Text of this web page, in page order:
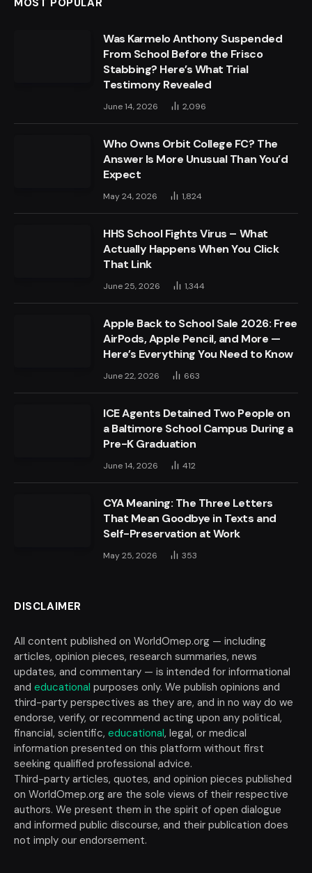
Was Karmelo Anthony Suspended
From School Before the Frisco
Stabbing? Here’s What Trial
Testimony Revealed
June 14, 2026 2,096
Who Owns Orbit College FC? The
Answer Is More Unusual Than You’d
Expect
May 24, 2026 1,824
HHS School Fights Virus – What
Actually Happens When You Click
That Link
June 25, 2026 1,344
Apple Back to School Sale 2026: Free
AirPods, Apple Pencil, and More —
Here’s Everything You Need to Know
June 22, 2026 663
ICE Agents Detained Two People on
a Baltimore School Campus During a
Pre-K Graduation
June 14, 2026 412
CYA Meaning: The Three Letters
That Mean Goodbye in Texts and
Self-Preservation at Work
May 25, 2026 353
DISCLAIMER
All content published on WorldOmep.org — including
articles, opinion pieces, research summaries, news
updates, and commentary — is intended for informational
and educational purposes only. We publish opinions and
third-party perspectives as they are, and in no way do we
endorse, verify, or recommend acting upon any political,
financial, scientific, educational, legal, or medical
information presented on this platform without first
seeking qualified professional advice.
Third-party articles, quotes, and opinion pieces published
on WorldOmep.org are the sole views of their respective
authors. We present them in the spirit of open dialogue
and informed public discourse, and their publication does
not imply our endorsement.